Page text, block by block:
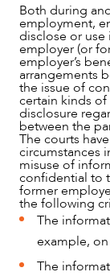
Both during
employment,
disclose or
employer (or
employer’s
arrangements
the issue of
certain kinds
disclosure
between the
The courts
circumstances
misuse of
confidential to
former
the following
The
example, on
The